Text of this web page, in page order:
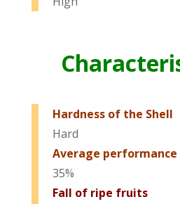
Hardness of the Shell
Hard
Average performance
35%
Fall of ripe fruits